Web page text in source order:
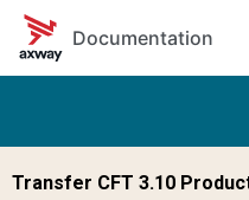
Skip to main content
Documentation
Transfer CFT 3.10